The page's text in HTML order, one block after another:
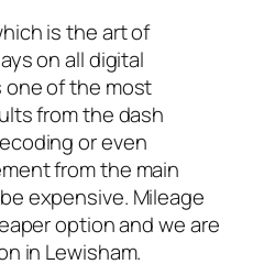
is the art of
on all digital
of the most
from the dash
or even
from the main
expensive. Mileage
option and we are
in Lewisham.